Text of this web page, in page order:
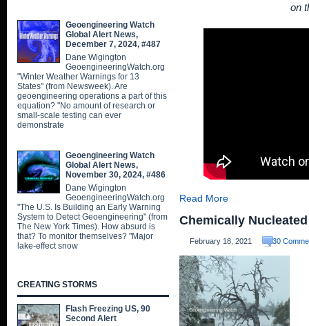
on
Read More
Chemically
February 18, 2021 30
Geoengineering Watch
Global Alert News,
December 7, 2024, #487
Dane Wigington
GeoengineeringWatch.org
"Winter Weather Warnings for 13
States" (from Newsweek). Are
geoengineering operations a part of this
equation? "No amount of research or
small-scale testing can ever
demonstrate
Geoengineering Watch
Global Alert News,
November 30, 2024, #486
Dane Wigington
GeoengineeringWatch.org
"The U.S. Is Building an Early Warning
System to Detect Geoengineering" (from
The New York Times). How absurd is
that? To monitor themselves? "Major
lake-effect snow
CREATING STORMS
Flash Freezing US, 90
Second Alert